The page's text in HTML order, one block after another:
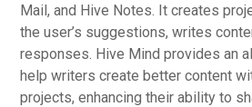
Mail, and Hive Notes. It creates
the user’s suggestions, writes
responses. Hive Mind provides an
help writers create better content
projects, enhancing their ability to